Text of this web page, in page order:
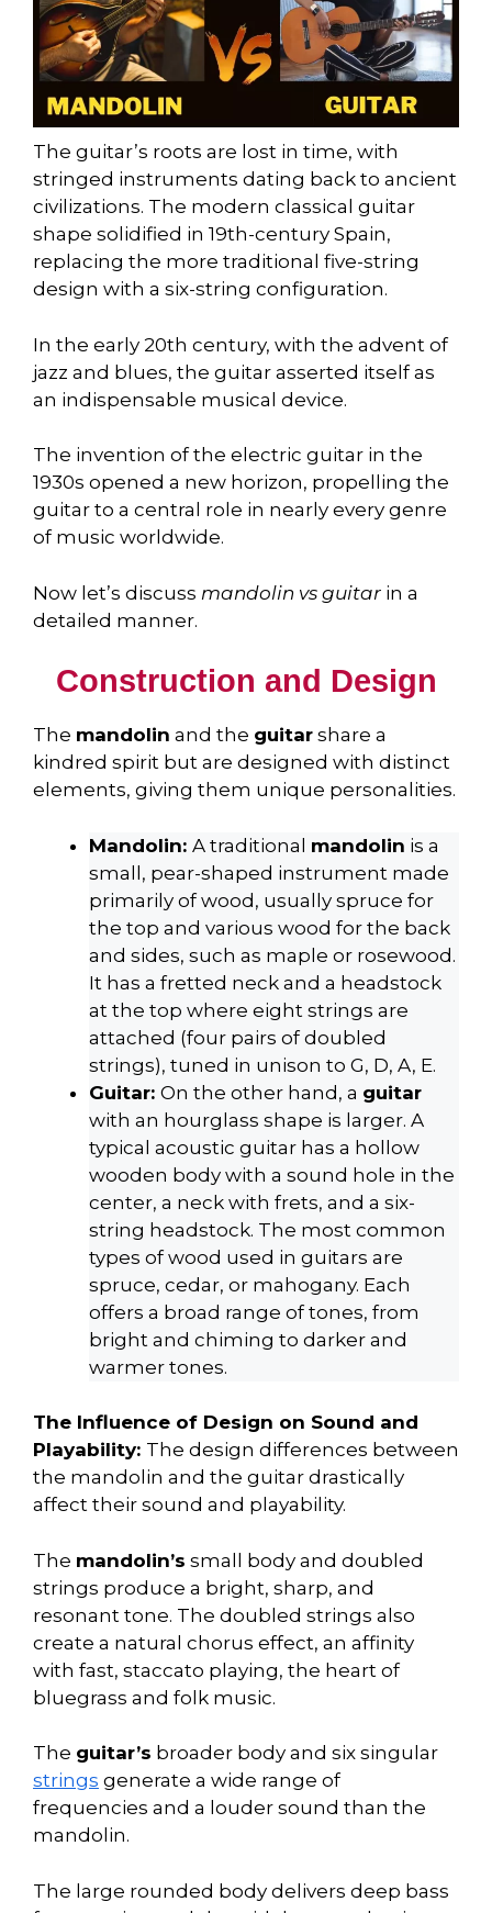
The guitar’s roots are lost in time, with
stringed instruments dating back to ancient
civilizations. The modern classical guitar
shape solidified in 19th-century Spain,
replacing the more traditional five-string
design with a six-string configuration.
In the early 20th century, with the advent of
jazz and blues, the guitar asserted itself as
an indispensable musical device.
The invention of the electric guitar in the
1930s opened a new horizon, propelling the
guitar to a central role in nearly every genre
of music worldwide.
Now let’s discuss mandolin vs guitar in a
detailed manner.
Construction and Design
The mandolin and the guitar share a
kindred spirit but are designed with distinct
elements, giving them unique personalities.
Mandolin: A traditional mandolin is a
small, pear-shaped instrument made
primarily of wood, usually spruce for
the top and various wood for the back
and sides, such as maple or rosewood.
It has a fretted neck and a headstock
at the top where eight strings are
attached (four pairs of doubled
strings), tuned in unison to G, D, A, E.
Guitar: On the other hand, a guitar
with an hourglass shape is larger. A
typical acoustic guitar has a hollow
wooden body with a sound hole in the
center, a neck with frets, and a six-
string headstock. The most common
types of wood used in guitars are
spruce, cedar, or mahogany. Each
offers a broad range of tones, from
bright and chiming to darker and
warmer tones.
The Influence of Design on Sound and
Playability: The design differences between
the mandolin and the guitar drastically
affect their sound and playability.
The mandolin’s small body and doubled
strings produce a bright, sharp, and
resonant tone. The doubled strings also
create a natural chorus effect, an affinity
with fast, staccato playing, the heart of
bluegrass and folk music.
The guitar’s broader body and six singular
strings generate a wide range of
frequencies and a louder sound than the
mandolin.
The large rounded body delivers deep bass